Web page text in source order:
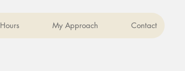
Hours My Approach Contact